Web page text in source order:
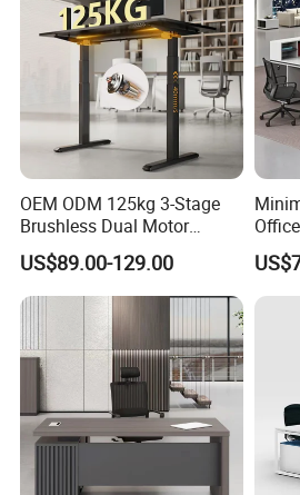
1. General Use:Office Furniture,
Home Furniture
2. Product Basic Information
OEM ODM 125kg 3-Stage
Brushless Dual Motor
Computer Standing Table
Ergonomic Smart Electric
Height Adjustable Sit Stand
US$89.00-129.00